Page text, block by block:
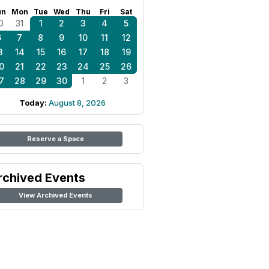
Mon Tue Wed Thu Fri Sat
31 1 2 3 4
5
7 8 9 10 11
12
14 15 16 17 18
19
21 22 23 24 25
26
28 29 30 1 2 3
Today: August 8, 2026
Reserve a Space
Events
View Archived Events